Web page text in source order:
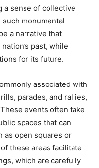
a sense of collective
monumental
a narrative that
past, while
for its future.
associated with
parades, and rallies,
events often take
spaces that can
as open squares or
these areas facilitate
which are carefully